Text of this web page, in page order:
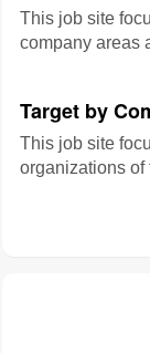
This job site
company areas
Target by
This job site
organizations of